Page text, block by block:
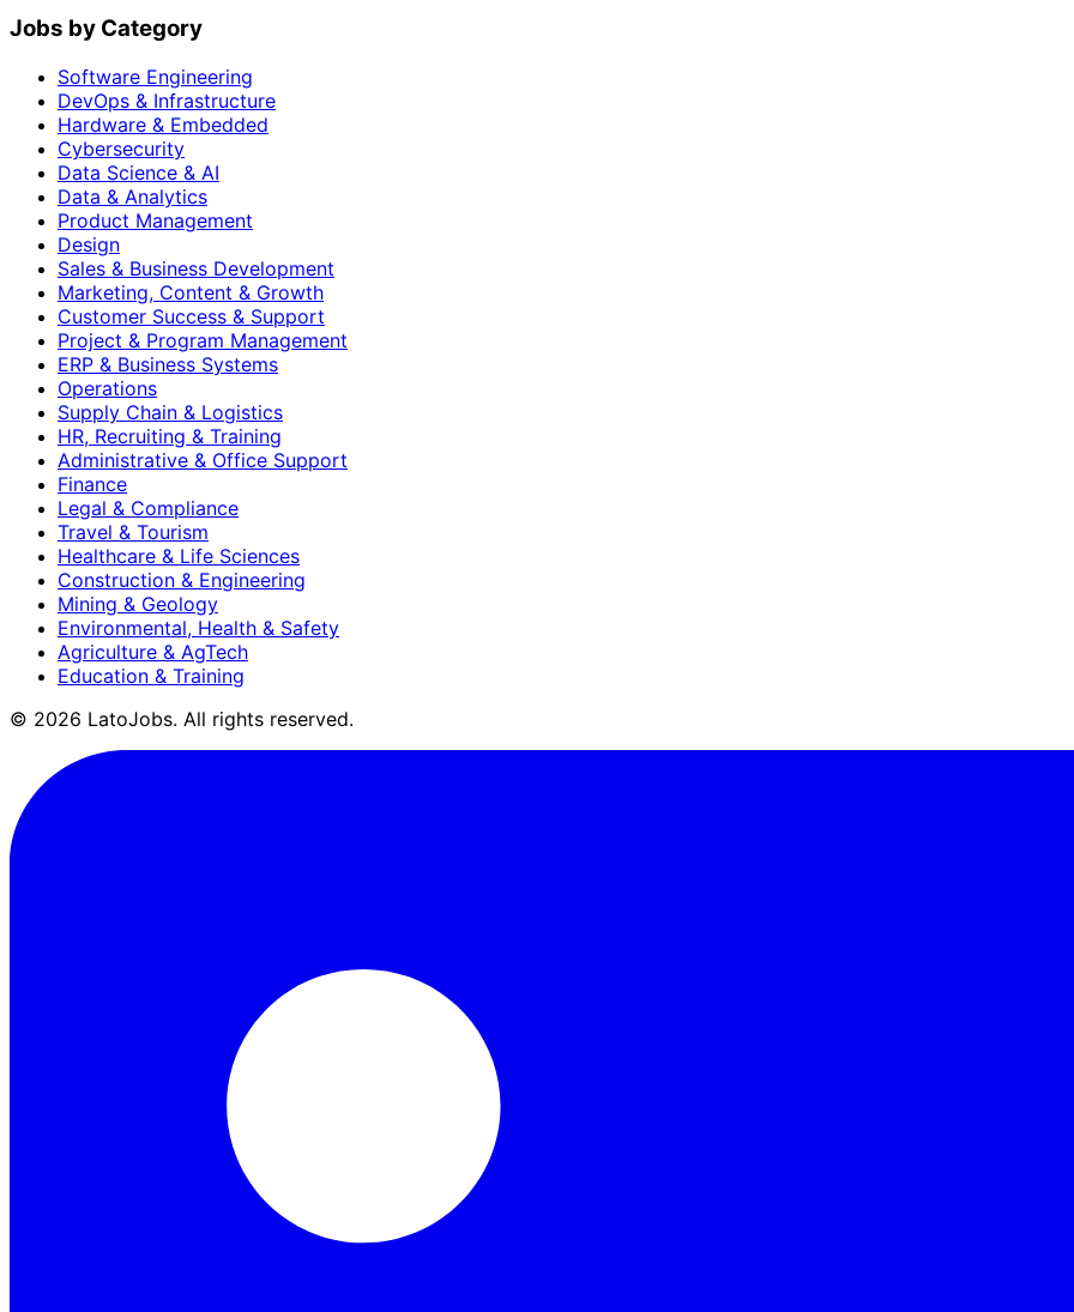
Jobs by Category
Software Engineering
DevOps & Infrastructure
Hardware & Embedded
Cybersecurity
Data Science & AI
Data & Analytics
Product Management
Design
Sales & Business Development
Marketing, Content & Growth
Customer Success & Support
Project & Program Management
ERP & Business Systems
Operations
Supply Chain & Logistics
HR, Recruiting & Training
Administrative & Office Support
Finance
Legal & Compliance
Travel & Tourism
Healthcare & Life Sciences
Construction & Engineering
Mining & Geology
Environmental, Health & Safety
Agriculture & AgTech
Education & Training
© 2026 LatoJobs. All rights reserved.